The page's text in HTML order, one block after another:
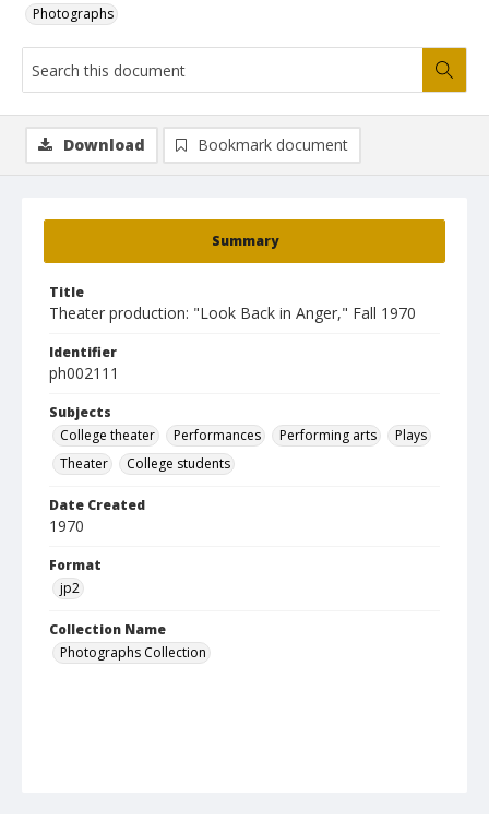
Photographs
Summary
Title
Theater production: "Look Back in Anger," Fall 1970
Identifier
ph002111
Subjects
College theater
Performances Performing arts
Plays
Theater
College students
Date Created
1970
Format
jp2
Collection Name
Photographs Collection
Download Bookmark document